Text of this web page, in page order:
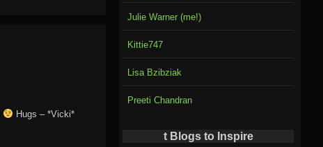
Hugs – *Vicki*
Julie Warner (me!)
Kittie747
Lisa Bzibziak
Preeti Chandran
t Blogs to Inspire